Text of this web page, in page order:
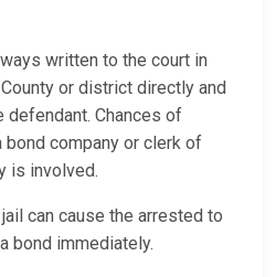
written to the court in
or district directly and
defendant. Chances of
bond company or clerk of
is involved.
can cause the arrested to
bond immediately.